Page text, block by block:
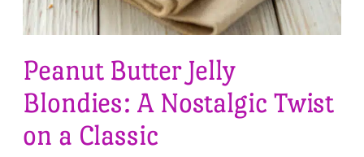
Peanut Butter Jelly
Blondies: A Nostalgic Twist
on a Classic